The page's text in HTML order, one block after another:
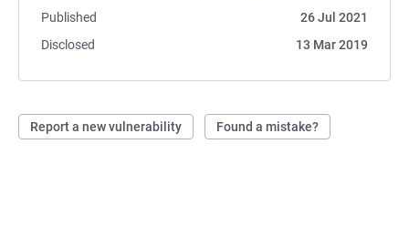
Published
26 Jul 2021
Disclosed
13 Mar 2019
Report a new vulnerability Found a mistake?